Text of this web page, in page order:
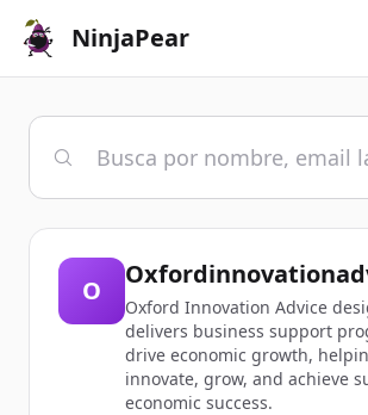
NinjaPear
O
Oxford Innovation Advice
delivers business support
drive economic growth,
innovate, grow, and achieve
economic success.